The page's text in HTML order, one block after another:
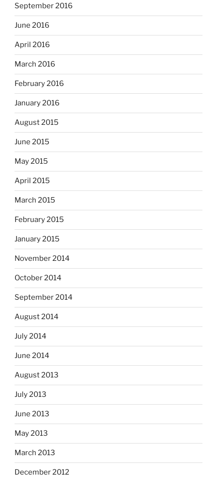
September 2016
June 2016
April 2016
March 2016
February 2016
January 2016
August 2015
June 2015
May 2015
April 2015
March 2015
February 2015
January 2015
November 2014
October 2014
September 2014
August 2014
July 2014
June 2014
August 2013
July 2013
June 2013
May 2013
March 2013
December 2012